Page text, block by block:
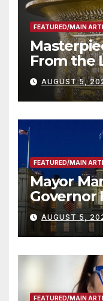
FEATURED/MAIN
From the
AUGUST 5,
FEATURED/MAIN
Mayor
Governor
Offers to
Children,
Than
AUGUST 5,
FEATURED/MAIN